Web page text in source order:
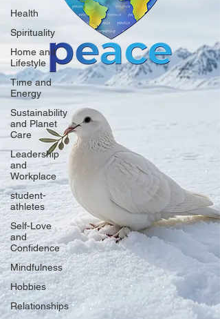
Health
Spirituality
Home and
Lifestyle
Time and
Energy
Sustainability
and Planet
Care
Leadership
and
Workplace
student-
athletes
Self-Love
and
Confidence
Mindfulness
Hobbies
Relationships